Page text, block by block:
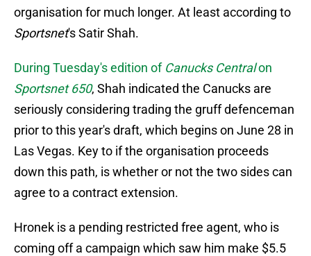
organisation for much longer. At least according to
Sportsnet's Satir Shah.
During Tuesday's edition of Canucks Centralon
Sportsnet 650, Shah indicated the Canucks are
seriously considering trading the gruff defenceman
prior to this year's draft, which begins on June 28 in
Las Vegas. Key to if the organisation proceeds
down this path, is whether or not the two sides can
agree to a contract extension.
Hronek is a pending restricted free agent, who is
coming off a campaign which saw him make $5.5